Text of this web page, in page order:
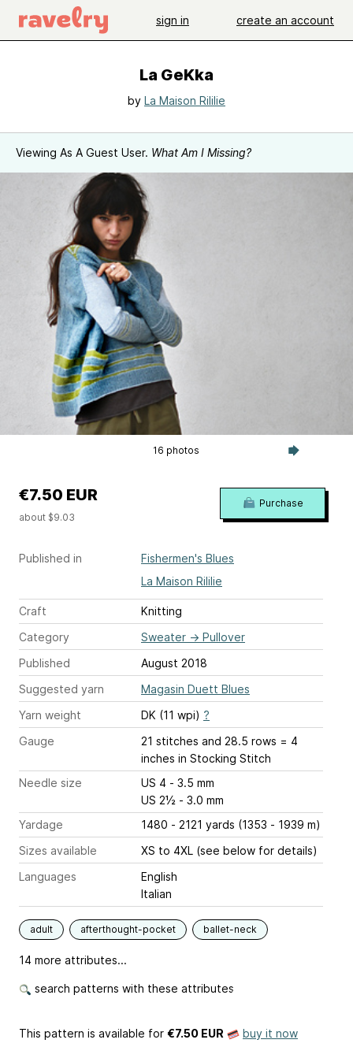
sign in create an account
La GeKka
by La Maison Rililie
Viewing As A Guest User. What Am I Missing?
16 photos
Published in
Fishermen's Blues
La Maison Rililie
Craft
Knitting
Category
Sweater → Pullover
Published
August 2018
Suggested yarn
Magasin Duett Blues
Yarn weight
DK (11 wpi) ?
Gauge
21 stitches and 28.5 rows = 4
inches in Stocking Stitch
Needle size
US 4 - 3.5 mm
US 2½ - 3.0 mm
Yardage
1480 - 2121 yards (1353 - 1939 m)
Sizes available
XS to 4XL (see below for details)
Languages
English
Italian
adult afterthought-pocket ballet-neck
14 more attributes...
search patterns with these attributes
€7.50 EUR
about $9.03
Purchase
This pattern is available for €7.50 EUR buy it now